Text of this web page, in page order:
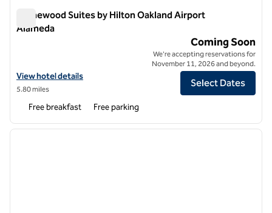
Homewood Suites by Hilton Oakland Airport
Alameda
Homewood Suites by Hilton Oakland Airport Alameda
View hotel details for Homewood Suites by Hilton Oakland Airport
View hotel details
5.80 miles
Coming Soon
We're accepting reservations for
November 11, 2026 and beyond.
Select Dates
Free breakfast Free parking
1 of 12
next